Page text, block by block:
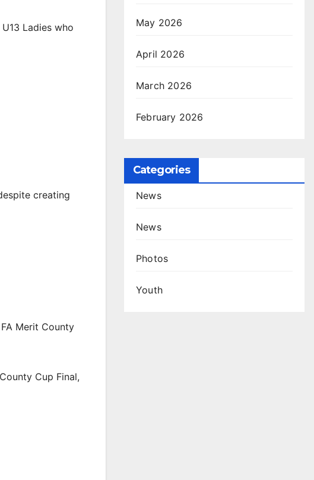
Ladies who
creating
Merit County
Cup Final,
May 2026
April 2026
March 2026
February 2026
Categories
News
News
Photos
Youth